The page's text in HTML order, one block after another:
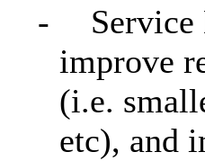
-
improve
(i.e.
etc), and